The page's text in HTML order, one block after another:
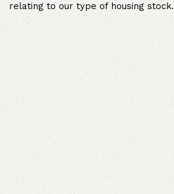
relating to our type of housing stock.